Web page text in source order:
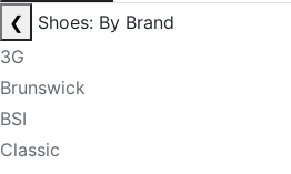
❮
Shoes: By Brand
3G
Brunswick
BSI
Classic